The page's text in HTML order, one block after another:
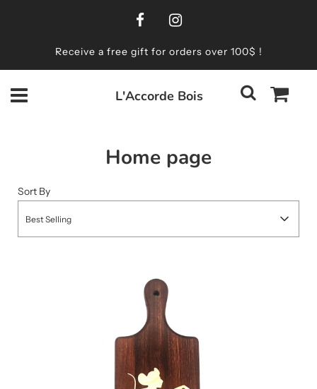
Receive a free gift for orders over 100$ !
L'Accorde Bois
Home page
Sort By
Best Selling